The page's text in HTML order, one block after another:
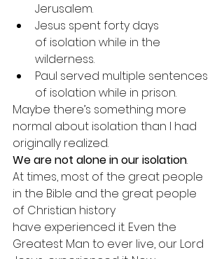
Jerusalem.
Jesus spent forty days
of isolation while in the
wilderness.
Paul served multiple sentences
of isolation while in prison.
Maybe there’s something more
normal about isolation than I had
originally realized.
We are not alone in our isolation.
At times, most of the great people
in the Bible and the great people
of Christian history
have experienced it. Even the
Greatest Man to ever live, our Lord